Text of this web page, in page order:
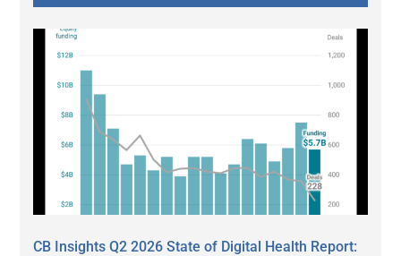
CB Insights Q2 2026 State of Digital Health Report: